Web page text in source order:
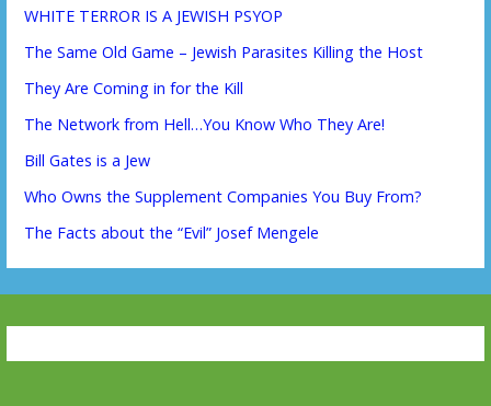
WHITE TERROR IS A JEWISH PSYOP
The Same Old Game – Jewish Parasites Killing the Host
They Are Coming in for the Kill
The Network from Hell…You Know Who They Are!
Bill Gates is a Jew
Who Owns the Supplement Companies You Buy From?
The Facts about the “Evil” Josef Mengele